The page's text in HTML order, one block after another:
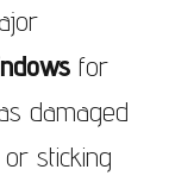
for
damaged
sticking